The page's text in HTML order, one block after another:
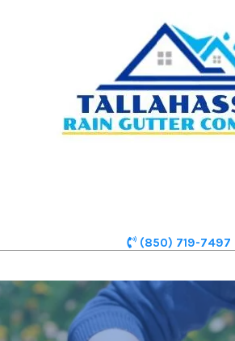
(850) 719-7497